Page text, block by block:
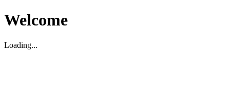
Welcome
Loading...